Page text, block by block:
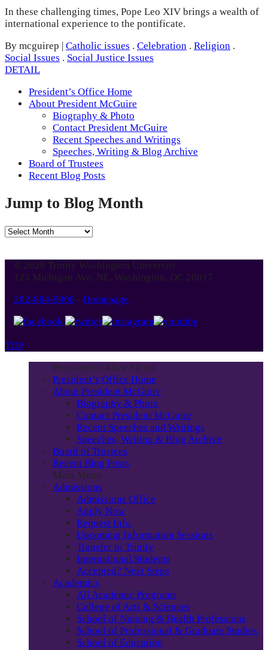
In these challenging times, Pope Leo XIV brings a wealth of
international experience to the pontificate.
By mcguirep
Catholic issues . Celebration . Religion .
Social Issues . Social Justice Issues
DETAIL
President’s Office Home
About President McGuire
Biography & Photo
Contact President McGuire
Recent Speeches and Writings
Speeches, Writing & Blog Archive
Board of Trustees
Recent Blog Posts
Jump to Blog Month
Jump
Month
© 2026 Trinity Washington University
125 Michigan Ave. NE, Washington, DC 20017
202-884-9000 - Homepage
TOP
President's Office Menu
President’s Office Home
About President McGuire
Biography & Photo
Contact President McGuire
Recent Speeches and Writings
Speeches, Writing & Blog Archive
Board of Trustees
Recent Blog Posts
Main Menu
Admissions
Admissions Office
Apply Now
Request Info
Upcoming Information Sessions
Transfer to Trinity
International Students
Accepted? Next Steps
Academics
All Academic Programs
College of Arts & Sciences
School of Nursing & Health Professions
School of Professional & Graduate Studies
School of Education